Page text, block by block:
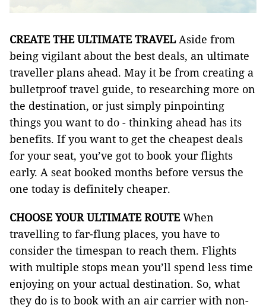
CREATE THE ULTIMATE TRAVELAside from
being vigilant about the best deals, an ultimate
traveller plans ahead. May it be from creating a
bulletproof travel guide, to researching more on
the destination, or just simply pinpointing
things you want to do - thinking ahead has its
benefits. If you want to get the cheapest deals
for your seat, you’ve got to book your flights
early. A seat booked months before versus the
one today is definitely cheaper.
CHOOSE YOUR ULTIMATE ROUTEWhen
travelling to far-flung places, you have to
consider the timespan to reach them. Flights
with multiple stops mean you’ll spend less time
enjoying on your actual destination. So, what
they do is to book with an air carrier with non-